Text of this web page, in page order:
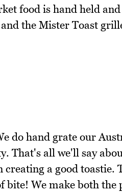
food is hand held
the Mister Toast
do hand grate our
That's all we'll say
a good toastie.
We make both the